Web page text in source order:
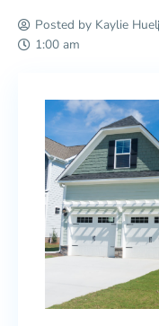
Posted by Kaylie Huel
1:00 am